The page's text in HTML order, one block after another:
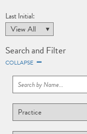
Last Initial:
Search and Filter
COLLAPSE